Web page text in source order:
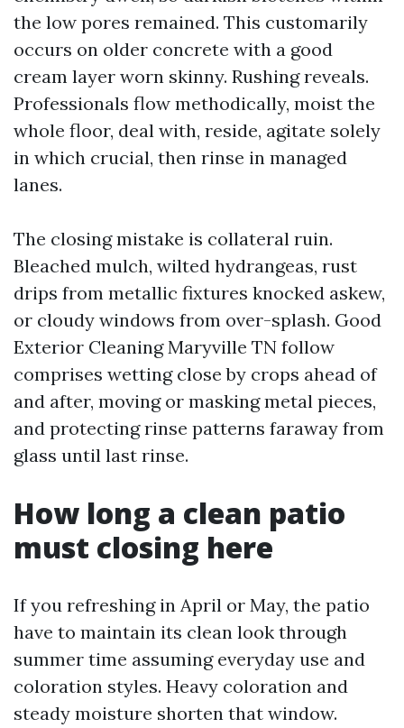
the low pores remained. This customarily
occurs on older concrete with a good
cream layer worn skinny. Rushing reveals.
Professionals flow methodically, moist the
whole floor, deal with, reside, agitate solely
in which crucial, then rinse in managed
lanes.
The closing mistake is collateral ruin.
Bleached mulch, wilted hydrangeas, rust
drips from metallic fixtures knocked askew,
or cloudy windows from over-splash. Good
Exterior Cleaning Maryville TN follow
comprises wetting close by crops ahead of
and after, moving or masking metal pieces,
and protecting rinse patterns faraway from
glass until last rinse.
How long a clean patio
must closing here
If you refreshing in April or May, the patio
have to maintain its clean look through
summer time assuming everyday use and
coloration styles. Heavy coloration and
steady moisture shorten that window.